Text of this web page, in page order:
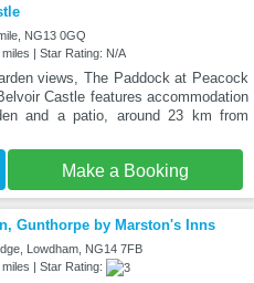
NG13 0GQ
| Star Rating: N/A
views, The Paddock at Peacock
Castle features accommodation
and a patio, around 23 km from
Make a Booking
Gunthorpe by Marston's Inns
Lowdham, NG14 7FB
| Star Rating: